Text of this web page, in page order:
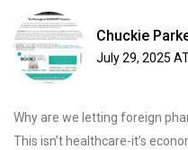
Chuckie
July 29, 2025
Why are we letting foreign
This isn’t healthcare-it’s